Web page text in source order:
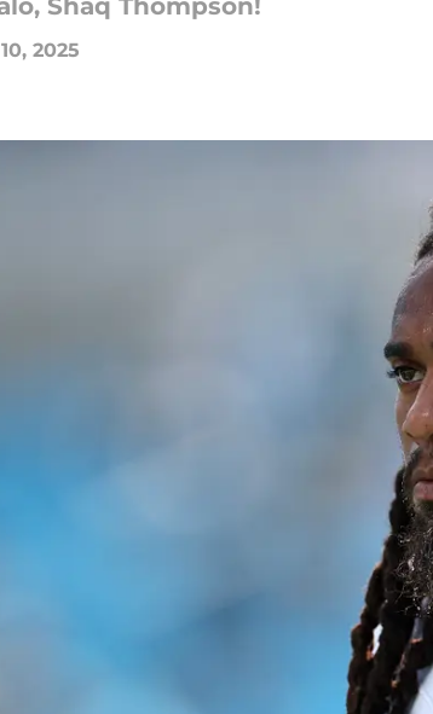
Shaq Thompson!
2025